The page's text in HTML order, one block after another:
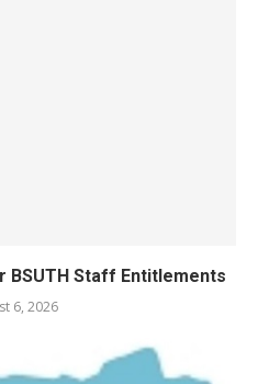
BSUTH Staff Entitlements
6, 2026